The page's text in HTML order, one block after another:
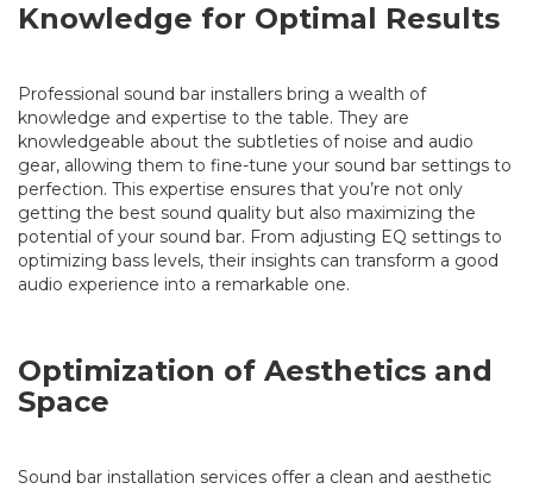
Knowledge for Optimal Results
Professional sound bar installers bring a wealth of
knowledge and expertise to the table. They are
knowledgeable about the subtleties of noise and audio
gear, allowing them to fine-tune your sound bar settings to
perfection. This expertise ensures that you’re not only
getting the best sound quality but also maximizing the
potential of your sound bar. From adjusting EQ settings to
optimizing bass levels, their insights can transform a good
audio experience into a remarkable one.
Optimization of Aesthetics and
Space
Sound bar installation services offer a clean and aesthetic